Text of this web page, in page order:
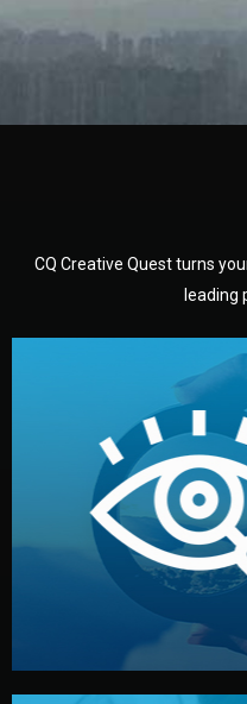
CQ Creative Quest turns
leading
Vision
We start by listening to
analyzing your market.
define the concept,
audience — building a
your product’s